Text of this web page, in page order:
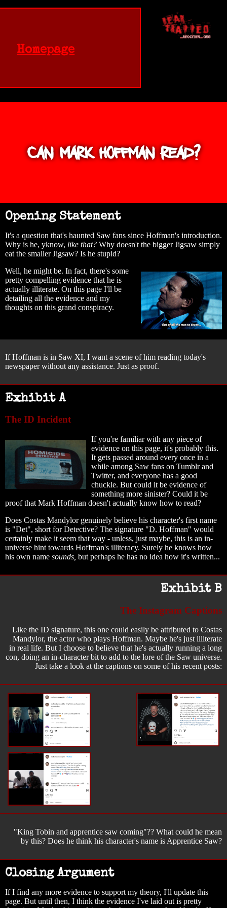
Can Mark Hoffman Read?
Opening Statement
It's a question that's haunted Saw fans since Hoffman's introduction.
Why is he, yknow, like that? Why doesn't the bigger Jigsaw simply
eat the smaller Jigsaw? Is he stupid?
Well, he might be. In fact, there's some
pretty compelling evidence that he is
actually illiterate. On this page I'll be
detailing all the evidence and my
thoughts on this grand conspiracy.
If Hoffman is in Saw XI, I want a scene of him reading today's
newspaper without any assistance. Just as proof.
Exhibit A
The ID Incident
If you're familiar with any piece of
evidence on this page, it's probably this.
It gets passed around every once in a
while among Saw fans on Tumblr and
Twitter, and everyone has a good
chuckle. But could it be evidence of
something more sinister? Could it be
proof that Mark Hoffman doesn't actually know how to read?
Does Costas Mandylor genuinely believe his character's first name
is "Det", short for Detective? The signature "D. Hoffman" would
certainly make it seem that way - unless, just maybe, this is an in-
universe hint towards Hoffman's illiteracy. Surely he knows how
his own name sounds, but perhaps he has no idea how it's written...
Exhibit B
The Instagram Captions
Like the ID signature, this one could easily be attributed to Costas
Mandylor, the actor who plays Hoffman. Maybe he's just illiterate
in real life. But I choose to believe that he's actually running a long
con, doing an in-character bit to add to the lore of the Saw universe.
Just take a look at the captions on some of his recent posts:
"King Tobin and apprentice saw coming"?? What could he mean
by this? Does he think his character's name is Apprentice Saw?
Closing Argument
If I find any more evidence to support my theory, I'll update this
page. But until then, I think the evidence I've laid out is pretty
Homepage